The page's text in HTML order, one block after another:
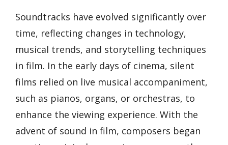
Soundtracks have evolved significantly over
time, reflecting changes in technology,
musical trends, and storytelling techniques
in film. In the early days of cinema, silent
films relied on live musical accompaniment,
such as pianos, organs, or orchestras, to
enhance the viewing experience. With the
advent of sound in film, composers began